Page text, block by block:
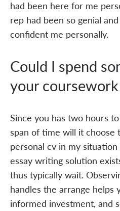
had been here for me
rep had been so genial
confident me personally.
Could I spend
your
Since you has two hours
span of time will it choose
personal cv in my
essay writing solution
thus typically wait.
handles the arrange helps
informed investment, and